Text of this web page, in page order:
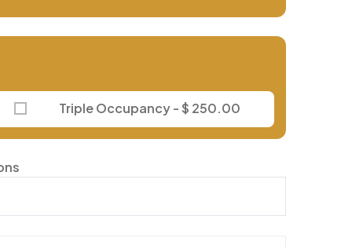
Triple Occupancy - $ 250.00